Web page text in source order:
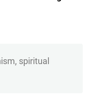
spiritual